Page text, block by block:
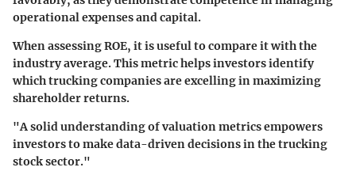
operational expenses and capital.
When assessing ROE, it is useful to compare it with the
industry average. This metric helps investors identify
which trucking companies are excelling in maximizing
shareholder returns.
"A solid understanding of valuation metrics empowers
investors to make data-driven decisions in the trucking
stock sector."